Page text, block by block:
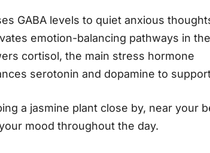
GABA levels to quiet anxious
emotion-balancing pathways in
cortisol, the main stress hormone
serotonin and dopamine to
a jasmine plant close by, near your
mood throughout the day.